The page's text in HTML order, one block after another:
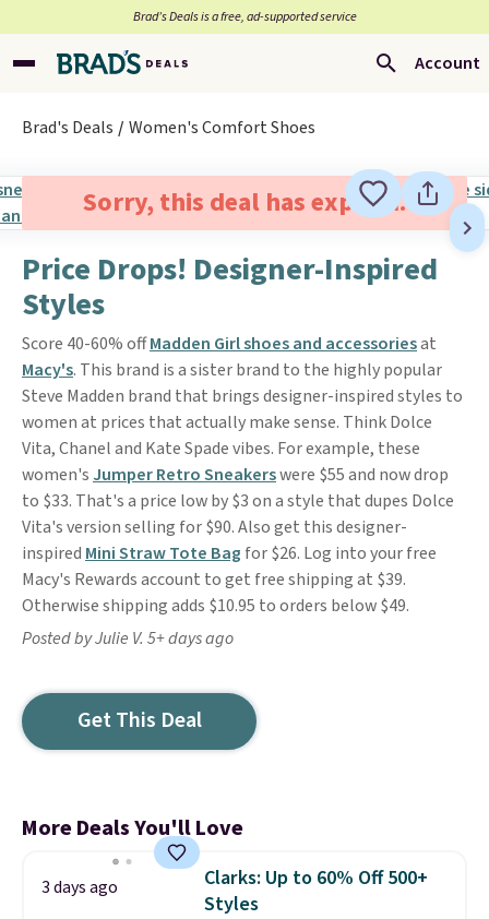
Brad’s Deals is a free, ad-supported service
Account
Brad's Deals Women's Comfort Shoes
Sorry, this deal has expired.
Price Drops! Designer-Inspired
Styles
Score 40-60% offMadden Girl shoes and accessoriesat
Macy's. This brand is a sister brand to the highly popular
Steve Madden brand that brings designer-inspired styles to
women at prices that actually make sense. Think Dolce
Vita, Chanel and Kate Spade vibes. For example, these
women's Jumper Retro Sneakerswere $55 and now drop
to $33. That's a price low by $3 on a style that dupes Dolce
Vita's version selling for $90. Also get this designer-
inspired Mini Straw Tote Bag for $26. Log into your free
Macy's Rewards account to get free shipping at $39.
Otherwise shipping adds $10.95 to orders below $49.
Posted by Julie V. 5+ days ago
Get This Deal
More Deals You'll Love
3 days ago
Clarks: Up to 60% Off 500+
Styles